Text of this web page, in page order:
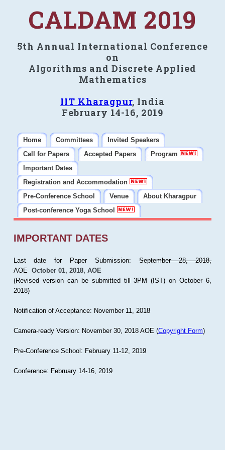
CALDAM 2019
5th Annual International Conference
on
Algorithms and Discrete Applied
Mathematics
IIT Kharagpur, India
February 14-16, 2019
Home Committees
Invited Speakers
Call for Papers
Accepted Papers
Program
Important Dates
Registration and Accommodation
Pre-Conference School
Venue
About Kharagpur
Post-conference Yoga School
IMPORTANT DATES
Last date for Paper Submission:September 28, 2018,
AOE October 01, 2018, AOE
(Revised version can be submitted till 3PM (IST) on October 6,
2018)
Notification of Acceptance: November 11, 2018
Camera-ready Version: November 30, 2018 AOE (Copyright Form)
Pre-Conference School: February 11-12, 2019
Conference: February 14-16, 2019